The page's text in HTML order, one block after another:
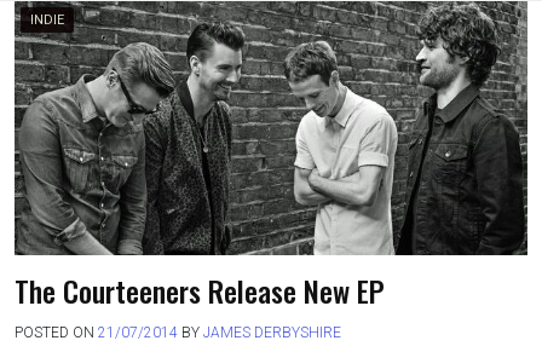
INDIE
The Courteeners Release New EP
POSTED ON 21/07/2014 BY JAMES DERBYSHIRE